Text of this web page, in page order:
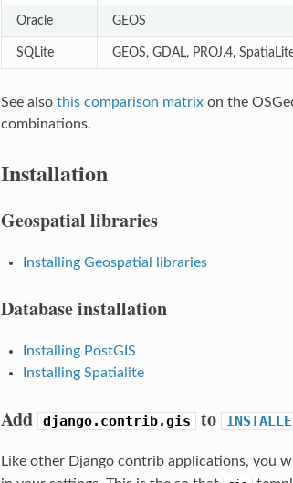
Oracle GEOS
SQLite GEOS, GDAL, PROJ.4,
See also this comparison matrixon the
combinations.
Installation
Geospatial libraries
Installing Geospatial libraries
Database installation
Installing PostGIS
Installing Spatialite
Add django.contrib.gis to
Like other Django contrib applications, you